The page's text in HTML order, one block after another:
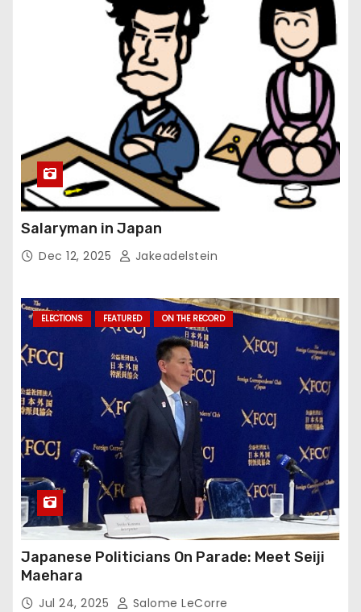
Salaryman in Japan
Dec 12, 2025 Jakeadelstein
ELECTIONS FEATURED ON THE RECORD
Japanese Politicians On Parade: Meet Seiji
Maehara
Jul 24, 2025 Salome LeCorre